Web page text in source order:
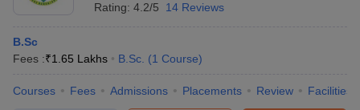
Rating: 4.2/5 14 Reviews
B.Sc
Fees :₹1.65 Lakhs B.Sc. (1 Course)
Courses Fees Admissions Placements Review Facilities